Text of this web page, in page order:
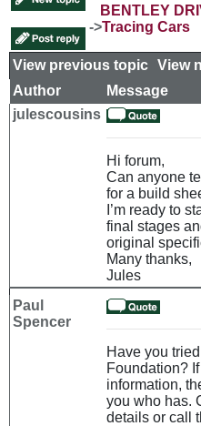
BENTLEY
->Tracing Cars
View previous topic View
Author
Message
julescousins
Hi forum,
Can anyone
for a build
I’m ready to
final stages
original
Many thanks,
Jules
Paul
Spencer
Have you
Foundation?
information,
you who has.
details or call